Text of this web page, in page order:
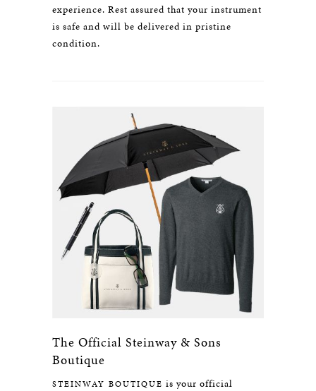
experience. Rest assured that your instrument
is safe and will be delivered in pristine
condition.
The Official Steinway & Sons
Boutique
STEINWAY BOUTIQUE is your official